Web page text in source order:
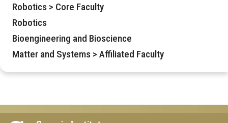
Robotics > Core Faculty
Robotics
Bioengineering and Bioscience
Matter and Systems > Affiliated Faculty